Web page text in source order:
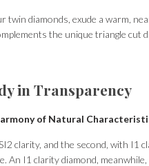
twin diamonds, exude a warm,
the unique triangle cut
in Transparency
of Natural
clarity, and the second, with I1
An I1 clarity diamond,